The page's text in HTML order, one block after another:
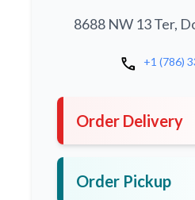
8688 NW 13 Ter,
call +1 (786)
Order Delivery
Order Pickup